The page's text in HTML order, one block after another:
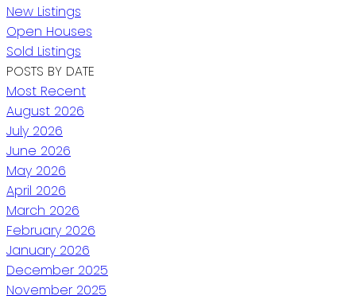
New Listings
Open Houses
Sold Listings
POSTS BY DATE
Most Recent
August 2026
July 2026
June 2026
May 2026
April 2026
March 2026
February 2026
January 2026
December 2025
November 2025